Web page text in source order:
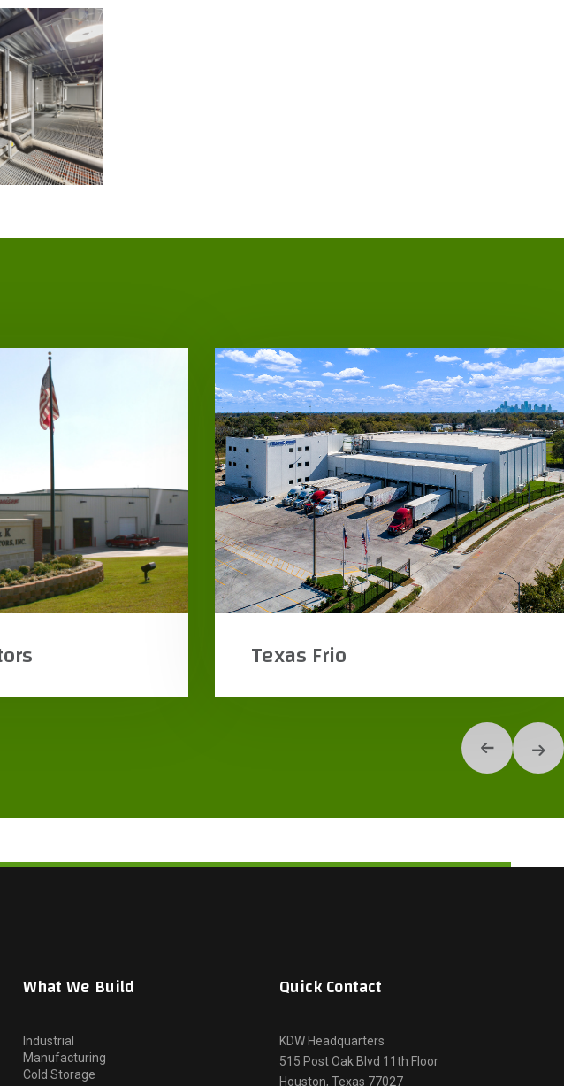
Goya Foods Freezer & Office
What We Build
Industrial
Manufacturing
Cold Storage
Quick Contact
KDW Headquarters
515 Post Oak Blvd 11th Floor
Houston, Texas 77027